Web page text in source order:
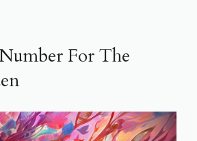
For The